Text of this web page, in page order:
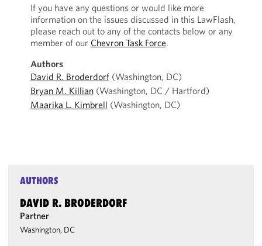
If you have any questions or would like more
information on the issues discussed in this LawFlash,
please reach out to any of the contacts below or any
member of our Chevron Task Force.
Authors
David R. Broderdorf(Washington, DC)
Bryan M. Killian(Washington, DC / Hartford)
Maarika L. Kimbrell (Washington, DC)
AUTHORS
DAVID R. BRODERDORF
Partner
Washington, DC